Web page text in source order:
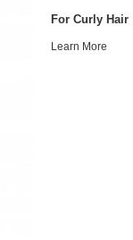
For Curly Hair
Learn More